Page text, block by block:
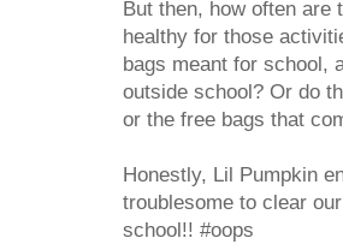
But then, how often are
healthy for those
bags meant for school,
outside school? Or do
or the free bags that
Honestly, Lil Pumpkin
troublesome to clear
school!! #oops